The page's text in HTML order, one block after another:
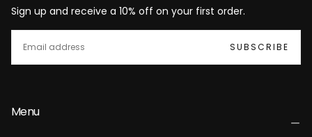
Sign up and receive a 10% off on your first order.
SUBSCRIBE
Menu